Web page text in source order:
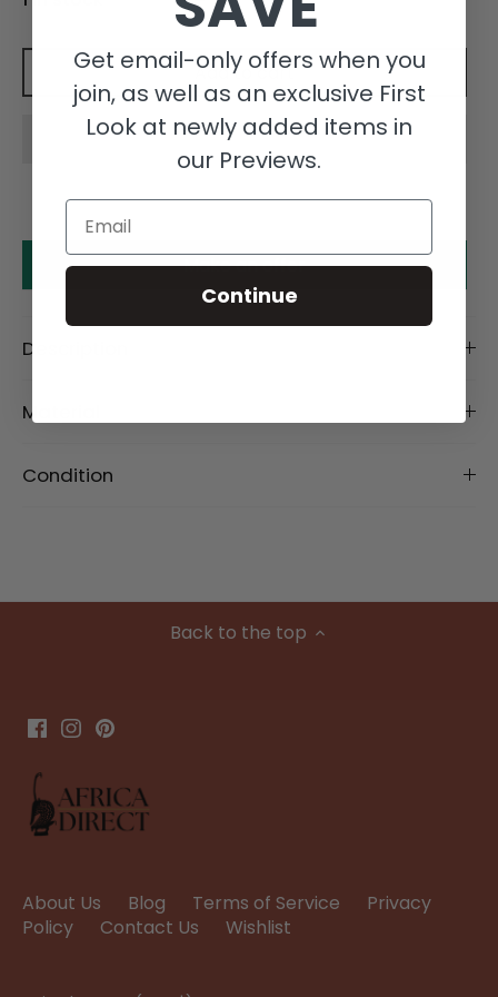
Add to cart
Make an offer
Description
Material
Condition
Back to the top
About Us Blog Terms of Service
Privacy
Policy
Contact Us Wishlist
Get email-only offers when you
join, as well as an exclusive First
Look at newly added items in
our Previews.
Email
Continue